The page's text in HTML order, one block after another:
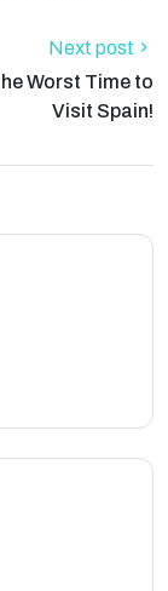
Next post
Worst Time to
Visit Spain!